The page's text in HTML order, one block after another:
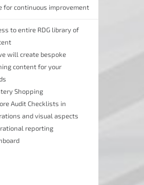
for continuous improvement
to entire RDG library of
will create bespoke
content for your
Shopping
Audit Checklists in
and visual aspects
reporting